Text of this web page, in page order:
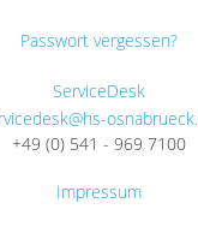
Passwort vergessen?
ServiceDesk
+49 (0) 541 - 969 7100
Impressum